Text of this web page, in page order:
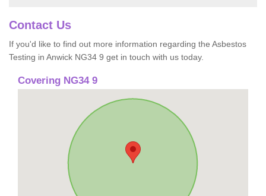
Contact Us
If you'd like to find out more information regarding the Asbestos
Testing in Anwick NG34 9 get in touch with us today.
Covering NG34 9